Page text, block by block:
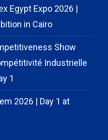
Egypt Expo 2026 |
in Cairo
Show
Industrielle
1
2026 | Day 1 at